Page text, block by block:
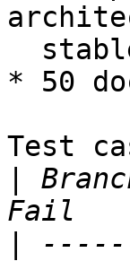
* 50
Test